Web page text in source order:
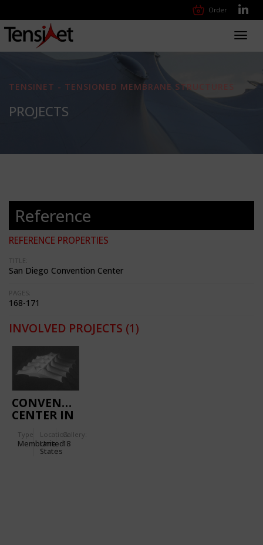
Order
TENSINET - TENSIONED MEMBRANE STRUCTURES
PROJECTS
Reference
REFERENCE PROPERTIES
TITLE:
San Diego Convention Center
PAGES:
168-171
INVOLVED PROJECTS (1)
CONVENTION
CENTER IN
(CALIFORNIA,
Type
Membrane
Location:
United
States
Gallery:
18